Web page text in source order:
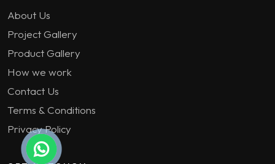
About Us
Project Gallery
Product Gallery
How we work
Contact Us
Terms & Conditions
Privacy Policy